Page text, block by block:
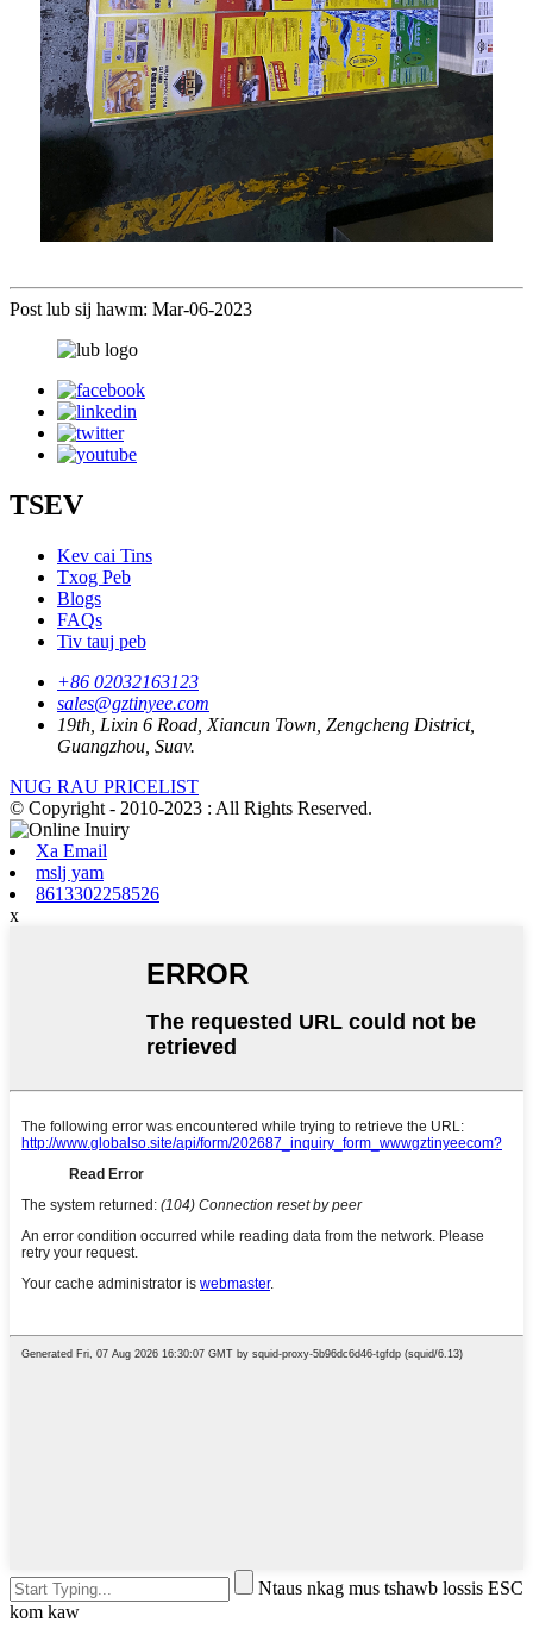
Post lub sij hawm: Mar-06-2023
TSEV
Kev cai Tins
Txog Peb
Blogs
FAQs
Tiv tauj peb
+86 02032163123
sales@gztinyee.com
19th, Lixin 6 Road, Xiancun Town, Zengcheng District,
Guangzhou, Suav.
NUG RAU PRICELIST
© Copyright - 2010-2023 : All Rights Reserved.
Xa Email
mslj yam
8613302258526
x
Ntaus nkag mus tshawb lossis ESC
kom kaw